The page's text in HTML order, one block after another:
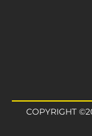
COPYRIGHT